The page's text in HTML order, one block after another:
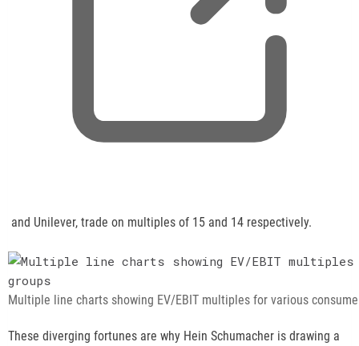
p
e
n
n
and Unilever, trade on multiples of 15 and 14 respectively.
Multiple line charts showing EV/EBIT multiples for various
These diverging fortunes are why Hein Schumacher is drawing a